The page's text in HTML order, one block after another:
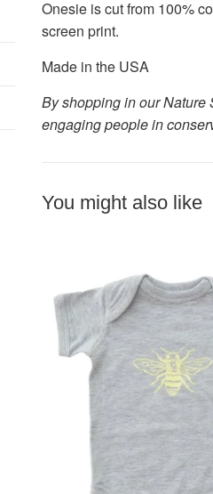
Onesie is cut from 100%
screen print.
Made in the USA
By shopping in our Nature
engaging people in
You might also like